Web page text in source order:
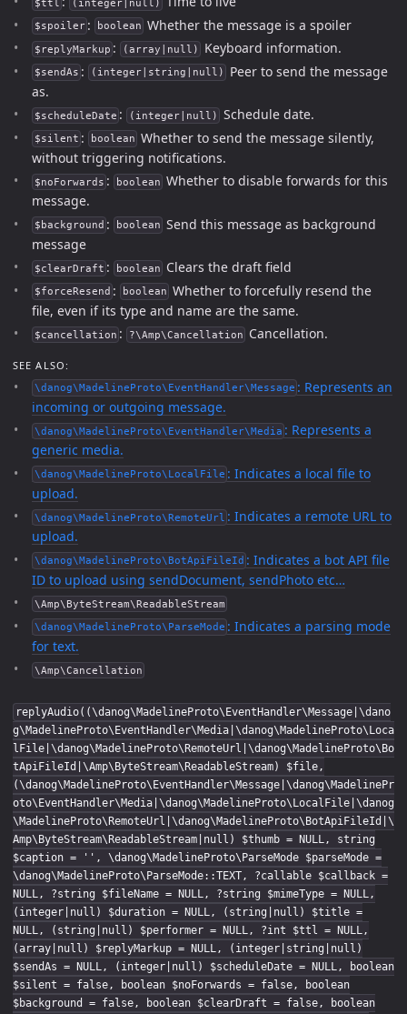
$ttl (integer|null)
$spoiler : boolean Whether the message is a spoiler
$replyMarkup : (array|null) Keyboard information.
$sendAs : (integer|string|null)
Peer to send the message
as.
$scheduleDate : (integer|null) Schedule date.
$silent : boolean Whether to send the message silently,
without triggering notifications.
$noForwards : boolean Whether to disable forwards for this
message.
$background : boolean Send this message as background
message
$clearDraft : boolean Clears the draft field
$forceResend : boolean Whether to forcefully resend the
file, even if its type and name are the same.
$cancellation : ?\Amp\Cancellation Cancellation.
SEE ALSO:
\danog\MadelineProto\EventHandler\Message : Represents an
incoming or outgoing message.
\danog\MadelineProto\EventHandler\Media : Represents a
generic media.
\danog\MadelineProto\LocalFile : Indicates a local file to
upload.
\danog\MadelineProto\RemoteUrl : Indicates a remote URL to
upload.
\danog\MadelineProto\BotApiFileId : Indicates a bot API file
ID to upload using sendDocument, sendPhoto etc…
\Amp\ByteStream\ReadableStream
\danog\MadelineProto\ParseMode : Indicates a parsing mode
for text.
\Amp\Cancellation
replyAudio((\danog\MadelineProto\EventHandler\Message|\dano
g\MadelineProto\EventHandler\Media|\danog\MadelineProto\Loca
lFile|\danog\MadelineProto\RemoteUrl|\danog\MadelineProto\Bo
tApiFileId|\Amp\ByteStream\ReadableStream) $file,
(\danog\MadelineProto\EventHandler\Message|\danog\MadelinePr
oto\EventHandler\Media|\danog\MadelineProto\LocalFile|\danog
\MadelineProto\RemoteUrl|\danog\MadelineProto\BotApiFileId|\
Amp\ByteStream\ReadableStream|null) $thumb = NULL, string
$caption = '', \danog\MadelineProto\ParseMode $parseMode =
\danog\MadelineProto\ParseMode::TEXT, ?callable $callback =
NULL, ?string $fileName = NULL, ?string $mimeType = NULL,
(integer|null) $duration = NULL, (string|null) $title =
NULL, (string|null) $performer = NULL, ?int $ttl = NULL,
(array|null) $replyMarkup = NULL, (integer|string|null)
$sendAs = NULL, (integer|null) $scheduleDate = NULL, boolean
$silent = false, boolean $noForwards = false, boolean
$background = false, boolean $clearDraft = false, boolean